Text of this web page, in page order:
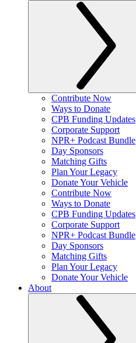
Contribute Now
Ways to Donate
CPB Funding Updates
Corporate Support
NPR+ Podcast Bundle
Day Sponsors
Matching Gifts
Plan Your Legacy
Donate Your Vehicle
Contribute Now
Ways to Donate
CPB Funding Updates
Corporate Support
NPR+ Podcast Bundle
Day Sponsors
Matching Gifts
Plan Your Legacy
Donate Your Vehicle
About